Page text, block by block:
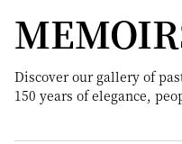
Discover our gallery of
150 years of elegance,